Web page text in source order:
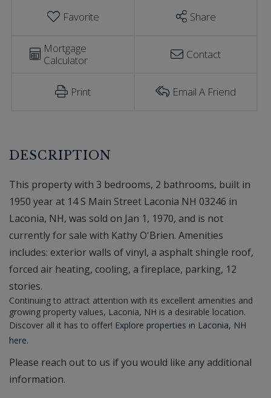
Favorite Share
Mortgage
Calculator
Contact
Print Email A Friend
This property with 3 bedrooms, 2 bathrooms, built in
1950 year at 14 S Main Street Laconia NH 03246 in
Laconia, NH, was sold on Jan 1, 1970, and is not
currently for sale with Kathy O'Brien. Amenities
includes: exterior walls of vinyl, a asphalt shingle roof,
forced air heating, cooling, a fireplace, parking, 12
stories.
Continuing to attract attention with its excellent amenities and
growing property values, Laconia, NH is a desirable location.
Discover all it has to offer! Explore properties in Laconia, NH
here.
Please reach out to us if you would like any additional
information.